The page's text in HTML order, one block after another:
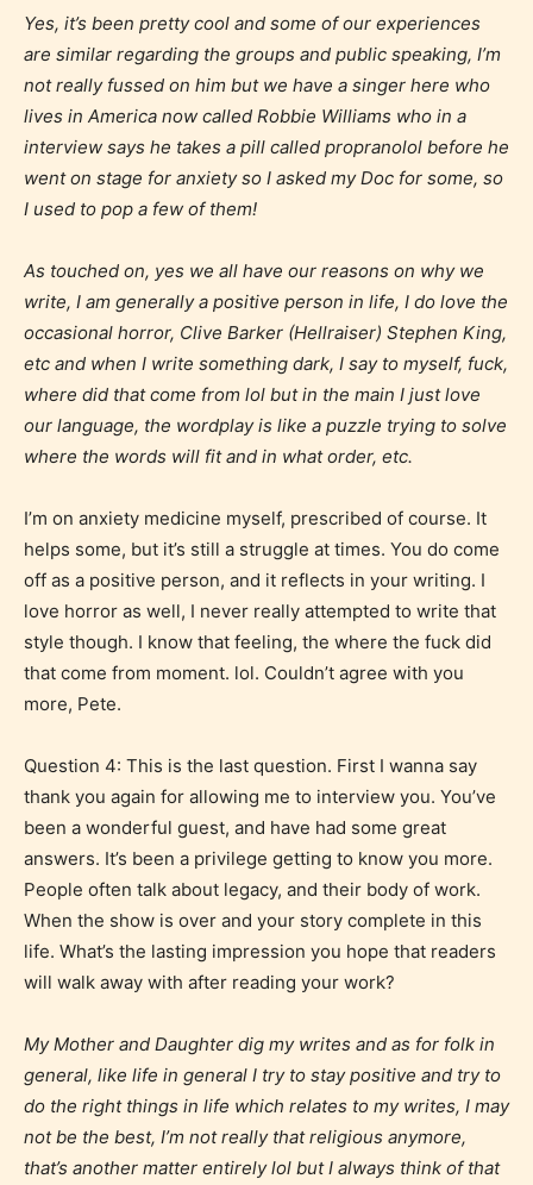
Content generally suitable for all ages. May contain
minimal violence and / or infrequent use of mild
language.
Teens (13+)
Content generally suitable for teens 13 years and
older. May contain mild violence, suggestive
themes, and / or infrequent use of strong language.
Mature (17+)
Content generally suitable for 17 years and older.
May contain intense violence, mild sexual content,
and / or use of strong language.
Adult (18+)
Content generally suitable for 18 years and older.
Yes, it’s been pretty cool and some of our experiences
are similar regarding the groups and public speaking, I’m
not really fussed on him but we have a singer here who
lives in America now called Robbie Williams who in a
interview says he takes a pill called propranolol before he
went on stage for anxiety so I asked my Doc for some, so
I used to pop a few of them!
As touched on, yes we all have our reasons on why we
write, I am generally a positive person in life, I do love the
occasional horror, Clive Barker (Hellraiser) Stephen King,
etc and when I write something dark, I say to myself, fuck,
where did that come from lol but in the main I just love
our language, the wordplay is like a puzzle trying to solve
where the words will fit and in what order, etc.
I’m on anxiety medicine myself, prescribed of course. It
helps some, but it’s still a struggle at times. You do come
off as a positive person, and it reflects in your writing. I
love horror as well, I never really attempted to write that
style though. I know that feeling, the where the fuck did
that come from moment. lol. Couldn’t agree with you
more, Pete.
Question 4: This is the last question. First I wanna say
thank you again for allowing me to interview you. You’ve
been a wonderful guest, and have had some great
answers. It’s been a privilege getting to know you more.
People often talk about legacy, and their body of work.
When the show is over and your story complete in this
life. What’s the lasting impression you hope that readers
will walk away with after reading your work?
My Mother and Daughter dig my writes and as for folk in
general, like life in general I try to stay positive and try to
do the right things in life which relates to my writes, I may
not be the best, I’m not really that religious anymore,
that’s another matter entirely lol but I always think of that